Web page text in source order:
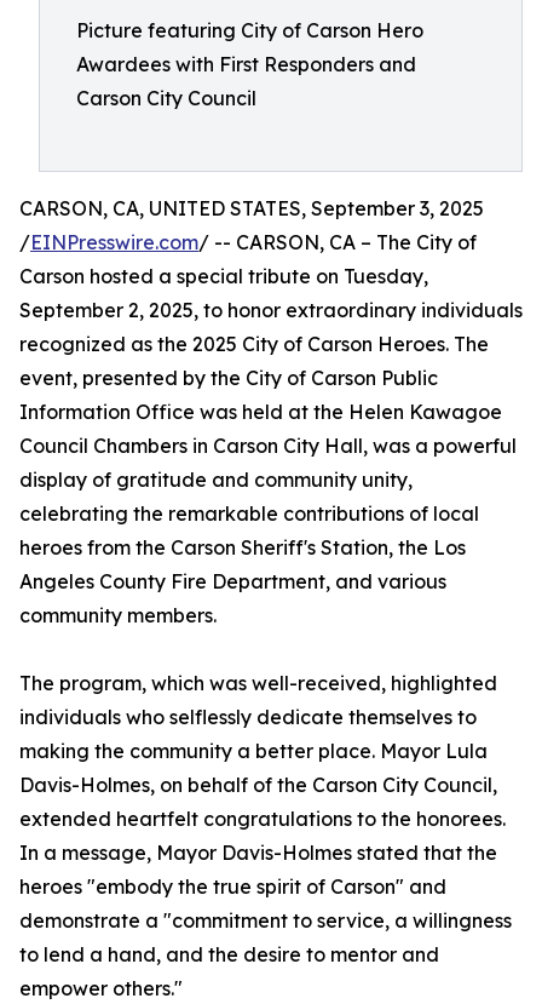
Picture featuring City of Carson Hero
Awardees with First Responders and
Carson City Council
CARSON, CA, UNITED STATES, September 3, 2025
/EINPresswire.com/ -- CARSON, CA – The City of
Carson hosted a special tribute on Tuesday,
September 2, 2025, to honor extraordinary individuals
recognized as the 2025 City of Carson Heroes. The
event, presented by the City of Carson Public
Information Office was held at the Helen Kawagoe
Council Chambers in Carson City Hall, was a powerful
display of gratitude and community unity,
celebrating the remarkable contributions of local
heroes from the Carson Sheriff's Station, the Los
Angeles County Fire Department, and various
community members.
The program, which was well-received, highlighted
individuals who selflessly dedicate themselves to
making the community a better place. Mayor Lula
Davis-Holmes, on behalf of the Carson City Council,
extended heartfelt congratulations to the honorees.
In a message, Mayor Davis-Holmes stated that the
heroes "embody the true spirit of Carson" and
demonstrate a "commitment to service, a willingness
to lend a hand, and the desire to mentor and
empower others."